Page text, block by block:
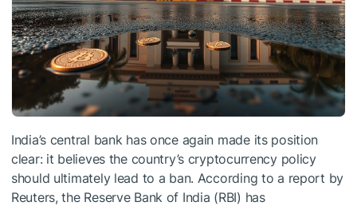
India’s central bank has once again made its position
clear: it believes the country’s cryptocurrency policy
should ultimately lead to a ban. According to a report by
Reuters, the Reserve Bank of India (RBI) has